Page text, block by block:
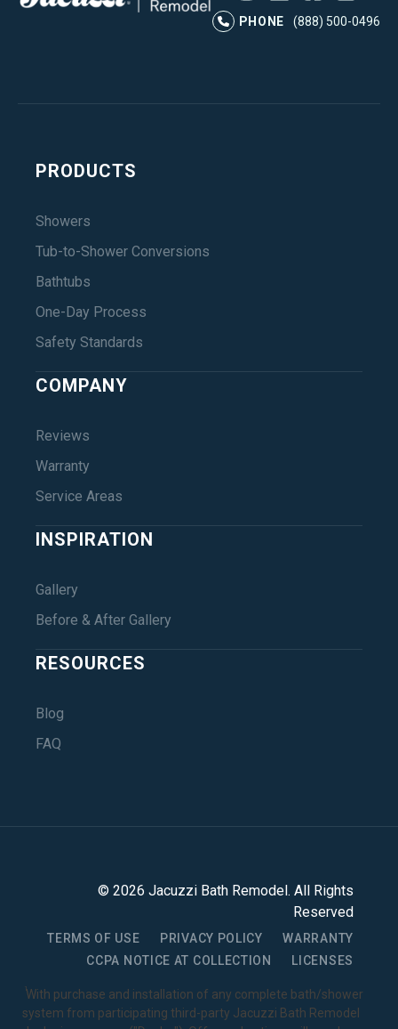
PHONE
(888) 500-0496
PRODUCTS
Showers
Tub-to-Shower Conversions
Bathtubs
One-Day Process
Safety Standards
COMPANY
Reviews
Warranty
Service Areas
INSPIRATION
Gallery
Before & After Gallery
RESOURCES
Blog
FAQ
© 2026 Jacuzzi Bath Remodel . All Rights
Reserved
TERMS OF USE PRIVACY POLICY
WARRANTY
CCPA NOTICE AT COLLECTION
LICENSES
1With purchase and installation of any complete bath/shower
system from participating third-party Jacuzzi Bath Remodel